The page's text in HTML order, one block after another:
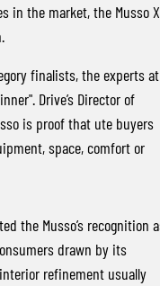
in the market, the Musso
finalists, the experts at
Drive’s Director of
is proof that ute buyers
space, comfort or
the Musso’s recognition
drawn by its
refinement usually